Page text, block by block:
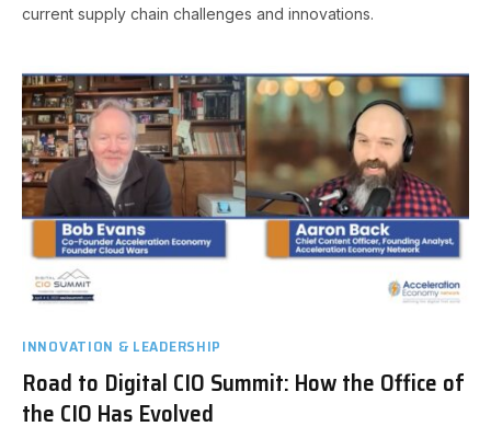
current supply chain challenges and innovations.
INNOVATION & LEADERSHIP
Road to Digital CIO Summit: How the Office of
the CIO Has Evolved